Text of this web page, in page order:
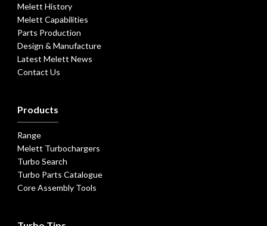
Melett History
Melett Capabilities
Parts Production
Design & Manufacture
Latest Melett News
Contact Us
Products
Range
Melett Turbochargers
Turbo Search
Turbo Parts Catalogue
Core Assembly Tools